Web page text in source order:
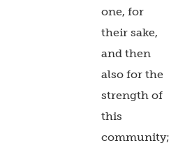
one, for
their sake,
and then
also for the
strength of
this
community;